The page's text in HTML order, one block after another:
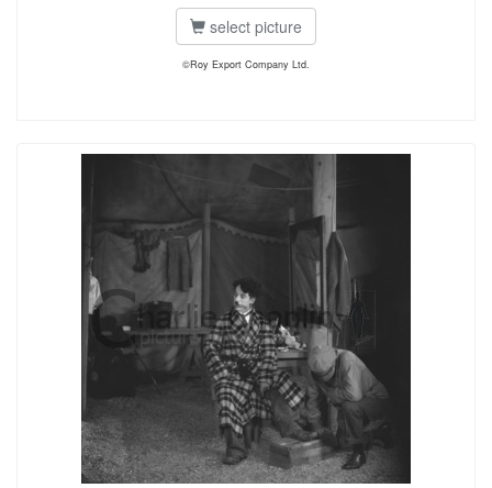
select picture
©Roy Export Company Ltd.